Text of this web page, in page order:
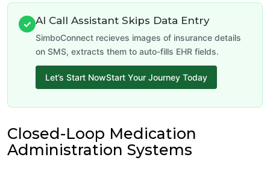
✓ AI Call Assistant Skips Data Entry
SimboConnect recieves images of insurance details
on SMS, extracts them to auto-fills EHR fields.
Let’s Start NowStart Your Journey Today
Closed-Loop Medication
Administration Systems